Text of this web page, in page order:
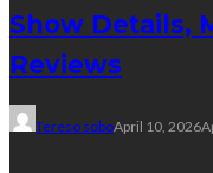
Show Details,
Reviews
Tereso soboApril 10, 2026